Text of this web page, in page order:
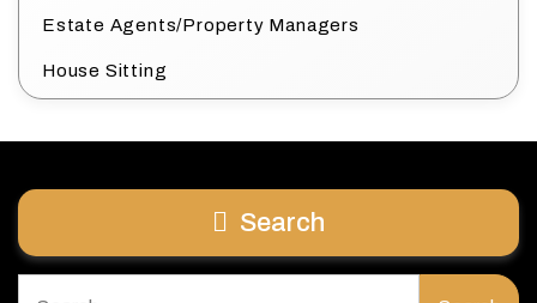
Estate Agents/Property Managers
House Sitting
Search